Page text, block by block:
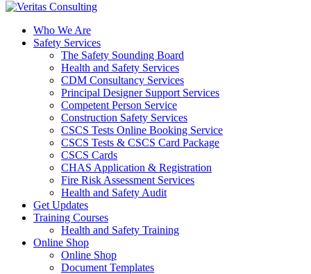
Who We Are
Safety Services
The Safety Sounding Board
Health and Safety Services
CDM Consultancy Services
Principal Designer Support Services
Competent Person Service
Construction Safety Services
CSCS Tests Online Booking Service
CSCS Tests & CSCS Card Package
CSCS Cards
CHAS Application & Registration
Fire Risk Assessment Services
Health and Safety Audit
Get Updates
Training Courses
Health and Safety Training
Online Shop
Online Shop
Document Templates